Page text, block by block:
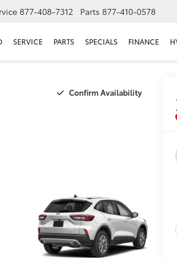
877-408-7312 Parts 877-410-0578
SERVICE PARTS SPECIALS FINANCE
Confirm Availability